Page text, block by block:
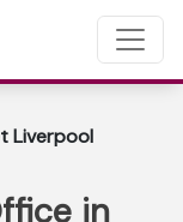
Liverpool
in